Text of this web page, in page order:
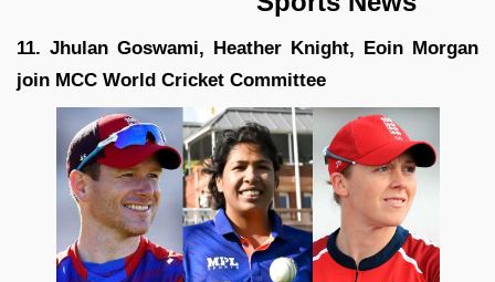
11. Jhulan Goswami, Heather Knight, Eoin Morgan
join MCC World Cricket Committee